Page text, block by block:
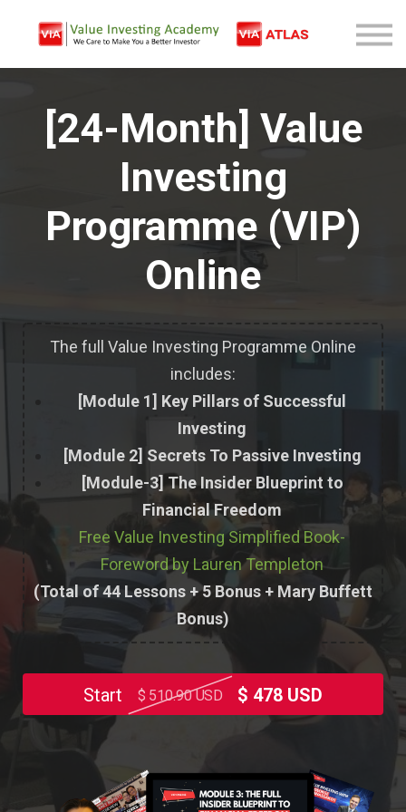
Free Company Analysis
Contact
Sign Up
[24-Month] Value
Investing
Programme (VIP)
Online
The full Value Investing Programme Online
includes:
[Module 1] Key Pillars of Successful
Investing
[Module 2] Secrets To Passive Investing
[Module-3] The Insider Blueprint to
Financial Freedom
Free Value Investing Simplified Book-
Foreword by Lauren Templeton
(Total of 44 Lessons + 5 Bonus + Mary Buffett
Bonus)
Start $ 510.90 USD $ 478 USD